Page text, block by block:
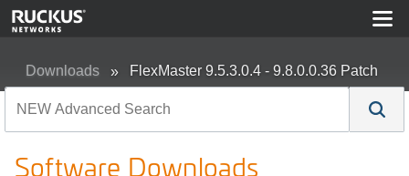
Downloads FlexMaster 9.5.3.0.4 - 9.8.0.0.36 Patch
Software Downloads